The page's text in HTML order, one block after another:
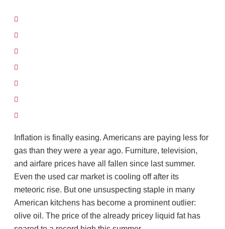
Inflation is finally easing. Americans are paying less for
gas than they were a year ago. Furniture, television,
and airfare prices have all fallen since last summer.
Even the used car market is cooling off after its
meteoric rise. But one unsuspecting staple in many
American kitchens has become a prominent outlier:
olive oil. The price of the already pricey liquid fat has